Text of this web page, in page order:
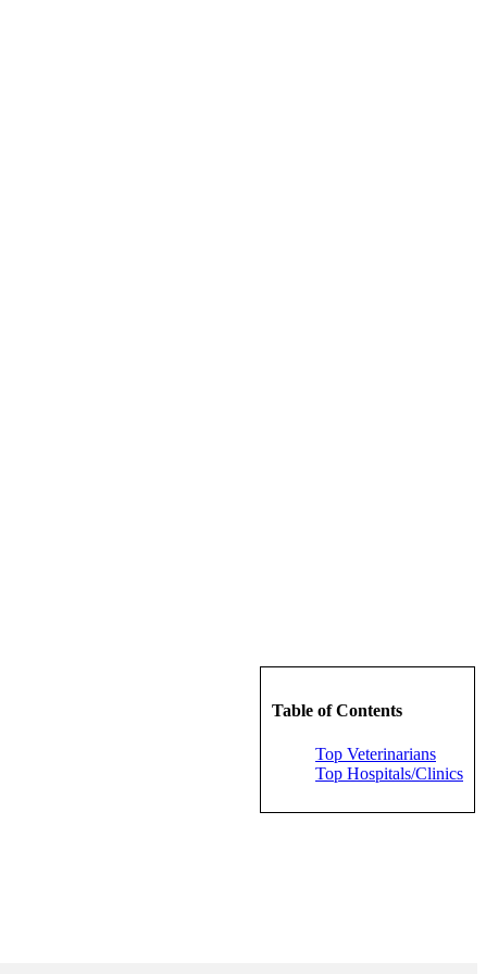
Table of Contents
Top Veterinarians
Top Hospitals/Clinics